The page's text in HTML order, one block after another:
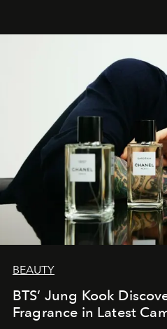
BEAUTY
BTS’ Jung Kook
Fragrance in Latest